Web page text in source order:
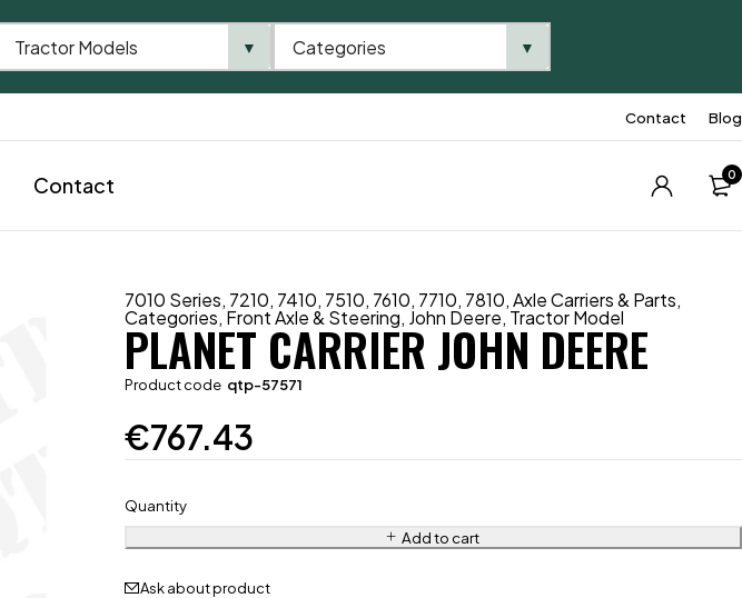
Contact Blog
Contact 0
7010 Series, 7210, 7410, 7510, 7610, 7710, 7810,Axle Carriers & Parts,
Categories, Front Axle & Steering, John Deere, Tractor Model
PLANET CARRIER JOHN DEERE
Product code qtp-57571
€767.43
Quantity
Add to cart
Ask about product
Tractor Models ▼ Categories ▼